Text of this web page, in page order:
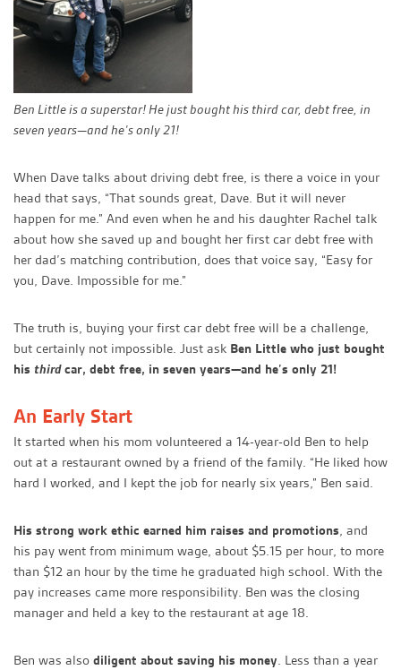
Ben Little is a superstar! He just bought his third car, debt free, in
seven years—and he’s only 21!
When Dave talks about driving debt free, is there a voice in your
head that says, “That sounds great, Dave. But it will never
happen for me.” And even when he and his daughter Rachel talk
about how she saved up and bought her first car debt free with
her dad’s matching contribution, does that voice say, “Easy for
you, Dave. Impossible for me.”
The truth is, buying your first car debt free will be a challenge,
but certainly not impossible. Just ask Ben Little who just bought
his thirdcar, debt free, in seven years—and he’s only 21!
An Early Start
It started when his mom volunteered a 14-year-old Ben to help
out at a restaurant owned by a friend of the family. “He liked how
hard I worked, and I kept the job for nearly six years,” Ben said.
His strong work ethic earned him raises and promotions, and
his pay went from minimum wage, about $5.15 per hour, to more
than $12 an hour by the time he graduated high school. With the
pay increases came more responsibility. Ben was the closing
manager and held a key to the restaurant at age 18.
Ben was also diligent about saving his money. Less than a year